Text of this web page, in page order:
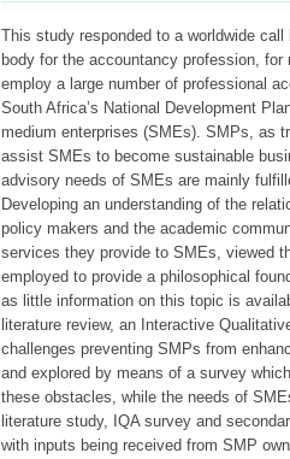
This study responded to a worldwide
body for the accountancy profession,
employ a large number of professional
South Africa’s National Development
medium enterprises (SMEs). SMPs, as
assist SMEs to become sustainable
advisory needs of SMEs are mainly
Developing an understanding of the
policy makers and the academic
services they provide to SMEs, viewed
employed to provide a philosophical
as little information on this topic is
literature review, an Interactive
challenges preventing SMPs from
and explored by means of a survey
these obstacles, while the needs of
literature study, IQA survey and
with inputs being received from SMP